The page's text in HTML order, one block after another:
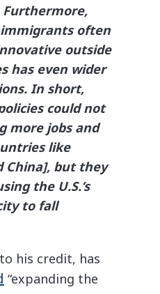
often
outside
has even wider
In short,
could not
more jobs and
like
China], but they
the U.S.’s
to fall
his credit, has
“expanding the